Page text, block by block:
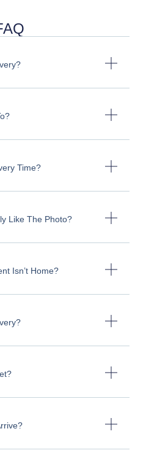
Time?
Like The Photo?
Isn’t Home?